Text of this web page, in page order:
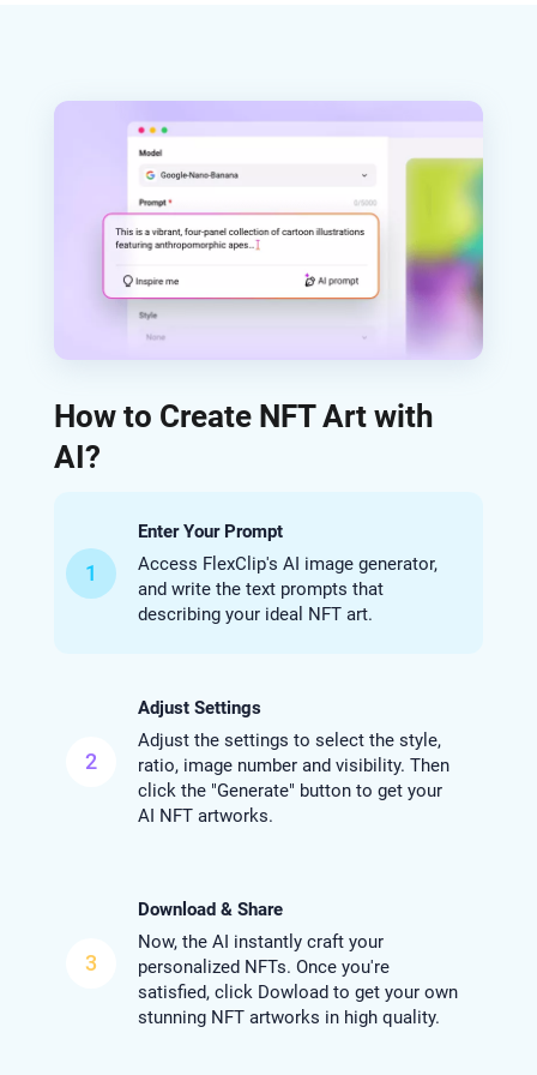
How to Create NFT Art with
AI?
1
Enter Your Prompt
Access FlexClip's AI image generator,
and write the text prompts that
describing your ideal NFT art.
2
Adjust Settings
Adjust the settings to select the style,
ratio, image number and visibility. Then
click the "Generate" button to get your
AI NFT artworks.
3
Download & Share
Now, the AI instantly craft your
personalized NFTs. Once you're
satisfied, click Dowload to get your own
stunning NFT artworks in high quality.